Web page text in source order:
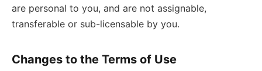
are personal to you, and are not assignable,
transferable or sub-licensable by you.
Changes to the Terms of Use